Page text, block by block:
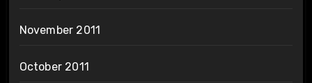
November 2011
October 2011